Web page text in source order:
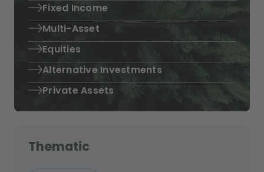
Fixed Income
Multi-Asset
Equities
Alternative Investments
Private Assets
Thematic